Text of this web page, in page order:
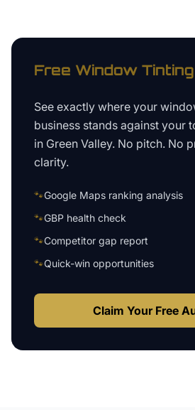
Free Window Tinting
See exactly where your
business stands against your
in Green Valley. No pitch. No
clarity.
🐾Google Maps ranking analysis
🐾GBP health check
🐾Competitor gap report
🐾Quick-win opportunities
Claim Your Free